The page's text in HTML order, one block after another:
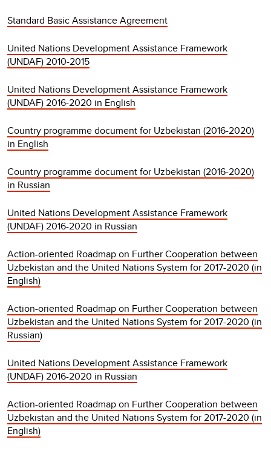
Standard Basic Assistance Agreement
United Nations Development Assistance Framework
(UNDAF) 2010-2015
United Nations Development Assistance Framework
(UNDAF) 2016-2020 in English
Country programme document for Uzbekistan (2016-2020)
in English
Country programme document for Uzbekistan (2016-2020)
in Russian
United Nations Development Assistance Framework
(UNDAF) 2016-2020 in Russian
Action-oriented Roadmap on Further Cooperation between
Uzbekistan and the United Nations System for 2017-2020 (in
English)
Action-oriented Roadmap on Further Cooperation between
Uzbekistan and the United Nations System for 2017-2020 (in
Russian)
United Nations Development Assistance Framework
(UNDAF) 2016-2020 in Russian
Action-oriented Roadmap on Further Cooperation between
Uzbekistan and the United Nations System for 2017-2020 (in
English)